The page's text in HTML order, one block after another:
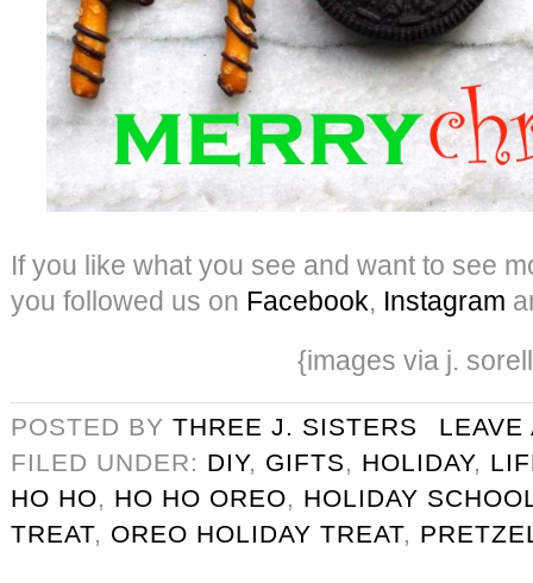
If you like what you see and want to see
you followed us on Facebook, Instagram
{images via j.
POSTED BY THREE J. SISTERS
LEAVE
FILED UNDER: DIY, GIFTS, HOLIDAY,
HO HO, HO HO OREO, HOLIDAY
TREAT, OREO HOLIDAY TREAT,